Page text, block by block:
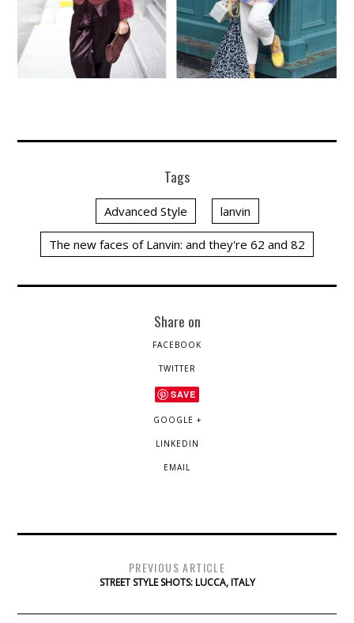
Tags
Advanced Style lanvin
The new faces of Lanvin: and they're 62 and 82
Share on
FACEBOOK
TWITTER
SAVE
GOOGLE +
LINKEDIN
EMAIL
PREVIOUS ARTICLE
STREET STYLE SHOTS: LUCCA, ITALY